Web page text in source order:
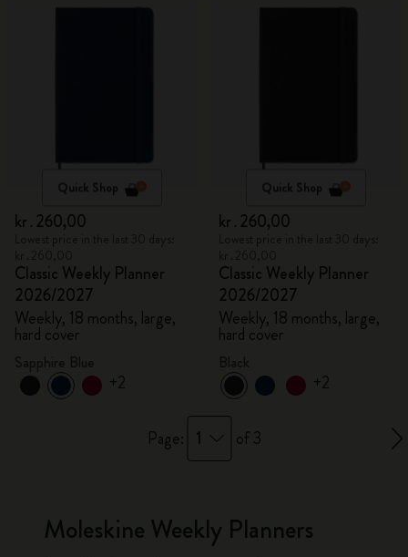
Quick Shop
kr․260,00
Classic Weekly Planner
2026/2027
Weekly, 18 months, large,
hard cover
+2
Quick Shop
kr․260,00
Classic Weekly Planner
2026/2027
Weekly, 18 months, large,
hard cover
+2
Page: 1 of 3
Moleskine Weekly Planners